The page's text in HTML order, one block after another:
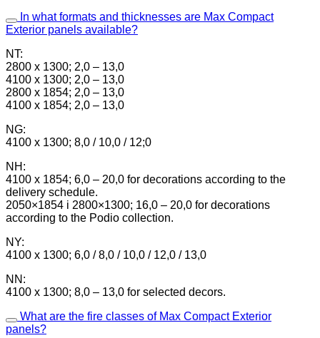
In what formats and thicknesses are Max Compact
Exterior panels available?
NT:
2800 x 1300; 2,0 – 13,0
4100 x 1300; 2,0 – 13,0
2800 x 1854; 2,0 – 13,0
4100 x 1854; 2,0 – 13,0
NG:
4100 x 1300; 8,0 / 10,0 / 12;0
NH:
4100 x 1854; 6,0 – 20,0 for decorations according to the
delivery schedule.
2050×1854 i 2800×1300; 16,0 – 20,0 for decorations
according to the Podio collection.
NY:
4100 x 1300; 6,0 / 8,0 / 10,0 / 12,0 / 13,0
NN:
4100 x 1300; 8,0 – 13,0 for selected decors.
What are the fire classes of Max Compact Exterior
panels?